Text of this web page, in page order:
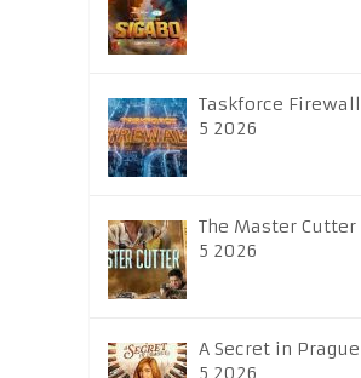
Taskforce
5 2026
The Master
5 2026
A Secret in
5 2026